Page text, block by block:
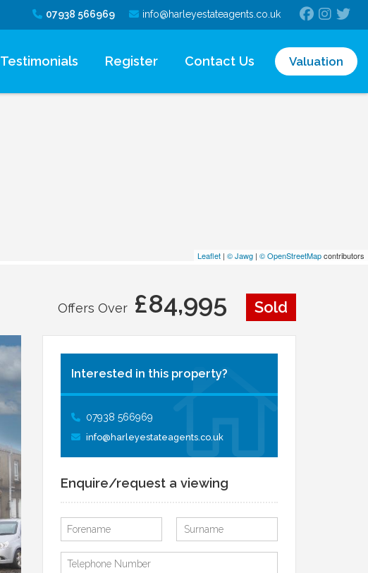
info@harleyestateagents.co.uk
07938 566969
Testimonials Register Contact Us Valuation
Leaflet | © Jawg | © OpenStreetMapcontributors
Offers Over £84,995 Sold
Interested in this property?
07938 566969
info@harleyestateagents.co.uk
Enquire/request a viewing